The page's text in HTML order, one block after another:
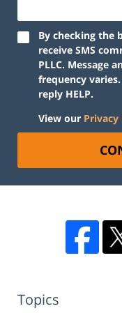
By checking the
receive SMS
PLLC. Message
frequency
reply HELP.
View our Privacy
Topics